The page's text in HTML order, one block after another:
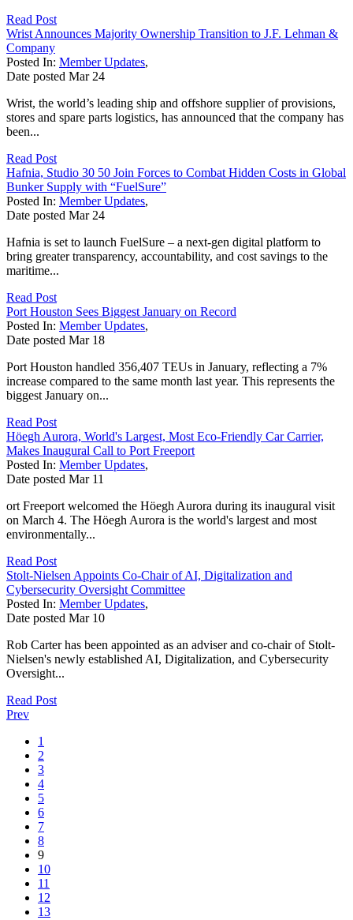
Read Post
Wrist Announces Majority Ownership Transition to J.F. Lehman &
Company
Posted In: Member Updates,
Date posted Mar 24
Wrist, the world’s leading ship and offshore supplier of provisions,
stores and spare parts logistics, has announced that the company has
been...
Read Post
Hafnia, Studio 30 50 Join Forces to Combat Hidden Costs in Global
Bunker Supply with “FuelSure”
Posted In: Member Updates,
Date posted Mar 24
Hafnia is set to launch FuelSure – a next-gen digital platform to
bring greater transparency, accountability, and cost savings to the
maritime...
Read Post
Port Houston Sees Biggest January on Record
Posted In: Member Updates,
Date posted Mar 18
Port Houston handled 356,407 TEUs in January, reflecting a 7%
increase compared to the same month last year. This represents the
biggest January on...
Read Post
Höegh Aurora, World's Largest, Most Eco-Friendly Car Carrier,
Makes Inaugural Call to Port Freeport
Posted In: Member Updates,
Date posted Mar 11
ort Freeport welcomed the Höegh Aurora during its inaugural visit
on March 4. The Höegh Aurora is the world's largest and most
environmentally...
Read Post
Stolt-Nielsen Appoints Co-Chair of AI, Digitalization and
Cybersecurity Oversight Committee
Posted In: Member Updates,
Date posted Mar 10
Rob Carter has been appointed as an adviser and co-chair of Stolt-
Nielsen's newly established AI, Digitalization, and Cybersecurity
Oversight...
Read Post
Prev
1
2
3
4
5
6
7
8
9
10
11
12
13